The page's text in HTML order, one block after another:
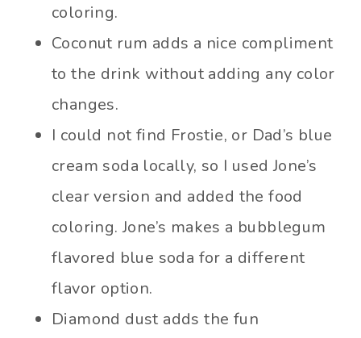
coloring.
Coconut rum adds a nice compliment
to the drink without adding any color
changes.
I could not find Frostie, or Dad’s blue
cream soda locally, so I used Jone’s
clear version and added the food
coloring. Jone’s makes a bubblegum
flavored blue soda for a different
flavor option.
Diamond dust adds the fun